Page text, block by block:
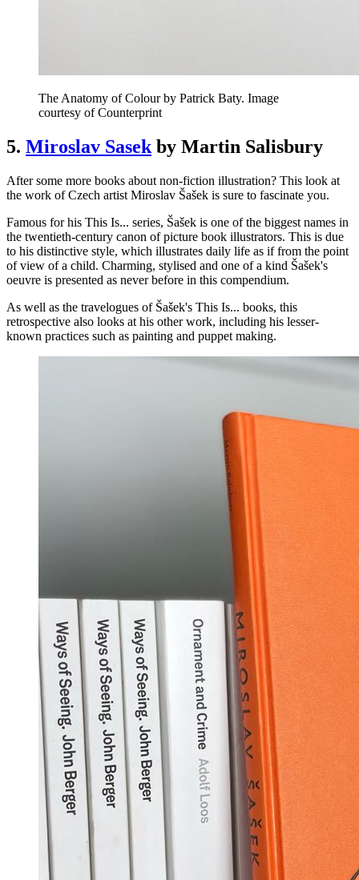
The Anatomy of Colour by Patrick Baty. Image
courtesy of Counterprint
5. Miroslav Sasek by Martin Salisbury
After some more books about non-fiction illustration? This look at
the work of Czech artist Miroslav Šašek is sure to fascinate you.
Famous for his This Is... series, Šašek is one of the biggest names in
the twentieth-century canon of picture book illustrators. This is due
to his distinctive style, which illustrates daily life as if from the point
of view of a child. Charming, stylised and one of a kind Šašek's
oeuvre is presented as never before in this compendium.
As well as the travelogues of Šašek's This Is... books, this
retrospective also looks at his other work, including his lesser-
known practices such as painting and puppet making.